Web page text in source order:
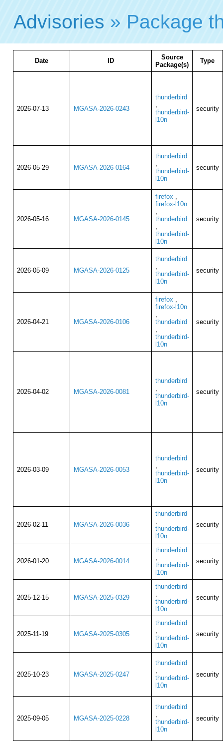
Advisories » Package
Date ID
Source
Package(s)
Type
2026-07-13 MGASA-2026-0243
thunderbird
,
thunderbird-
l10n
security
2026-05-29 MGASA-2026-0164
thunderbird
,
thunderbird-
l10n
security
2026-05-16 MGASA-2026-0145
firefox ,
firefox-l10n
,
thunderbird
,
thunderbird-
l10n
security
2026-05-09 MGASA-2026-0125
thunderbird
,
thunderbird-
l10n
security
2026-04-21 MGASA-2026-0106
firefox ,
firefox-l10n
,
thunderbird
,
thunderbird-
l10n
security
2026-04-02 MGASA-2026-0081
thunderbird
,
thunderbird-
l10n
security
2026-03-09 MGASA-2026-0053
thunderbird
,
thunderbird-
l10n
security
2026-02-11 MGASA-2026-0036
thunderbird
,
thunderbird-
l10n
security
2026-01-20 MGASA-2026-0014
thunderbird
,
thunderbird-
l10n
security
2025-12-15 MGASA-2025-0329
thunderbird
,
thunderbird-
l10n
security
2025-11-19 MGASA-2025-0305
thunderbird
,
thunderbird-
l10n
security
2025-10-23 MGASA-2025-0247
thunderbird
,
thunderbird-
l10n
security
2025-09-05 MGASA-2025-0228
thunderbird
,
thunderbird-
l10n
security